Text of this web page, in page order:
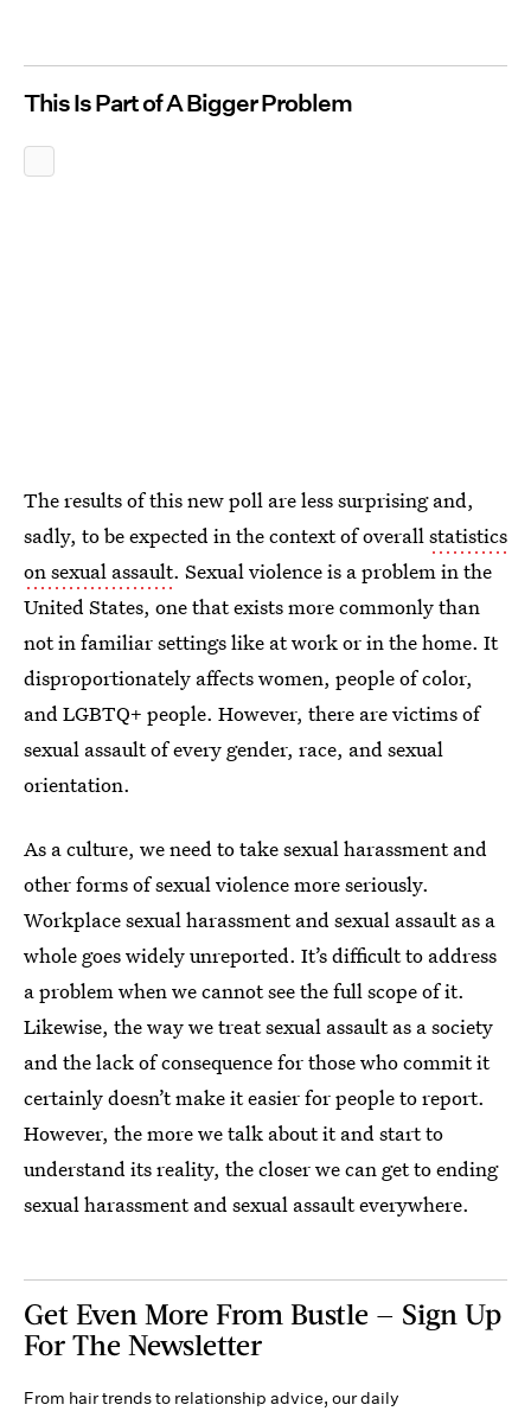
This Is Part of A Bigger Problem
The results of this new poll are less surprising and,
sadly, to be expected in the context of overallstatistics
on sexual assault. Sexual violence is a problem in the
United States, one that exists more commonly than
not in familiar settings like at work or in the home. It
disproportionately affects women, people of color,
and LGBTQ+ people. However, there are victims of
sexual assault of every gender, race, and sexual
orientation.
As a culture, we need to take sexual harassment and
other forms of sexual violence more seriously.
Workplace sexual harassment and sexual assault as a
whole goes widely unreported. It’s difficult to address
a problem when we cannot see the full scope of it.
Likewise, the way we treat sexual assault as a society
and the lack of consequence for those who commit it
certainly doesn’t make it easier for people to report.
However, the more we talk about it and start to
understand its reality, the closer we can get to ending
sexual harassment and sexual assault everywhere.
Get Even More From Bustle — Sign Up
For The Newsletter
From hair trends to relationship advice, our daily